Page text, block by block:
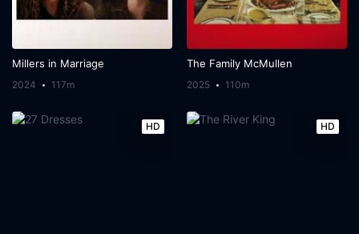
Millers in Marriage
2024 117m
The Family McMullen
2025 110m
HD HD